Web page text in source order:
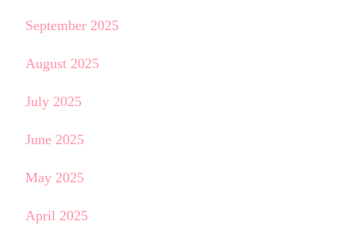
September 2025
August 2025
July 2025
June 2025
May 2025
April 2025